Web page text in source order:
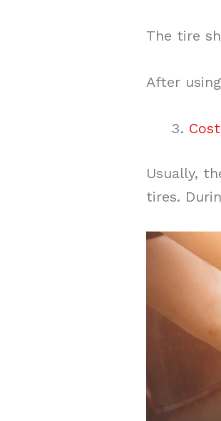
The tire
After
Usually,
tires.